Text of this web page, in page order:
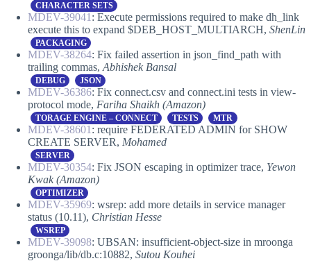
CHARACTER SETS
MDEV-39041 : Execute permissions required to make dh_link
execute this to expand $DEB_HOST_MULTIARCH, ShenLin
PACKAGING
MDEV-38264: Fix failed assertion in json_find_path with
trailing commas, Abhishek Bansal
DEBUG JSON
MDEV-36386: Fix connect.csv and connect.ini tests in view-
protocol mode, Fariha Shaikh (Amazon)
TORAGE ENGINE – CONNECT TESTS MTR
MDEV-38601 : require FEDERATED ADMIN for SHOW
CREATE SERVER, Mohamed
SERVER
MDEV-30354: Fix JSON escaping in optimizer trace, Yewon
Kwak (Amazon)
OPTIMIZER
MDEV-35969: wsrep: add more details in service manager
status (10.11), Christian Hesse
WSREP
MDEV-39098: UBSAN: insufficient-object-size in mroonga
groonga/lib/db.c:10882, Sutou Kouhei